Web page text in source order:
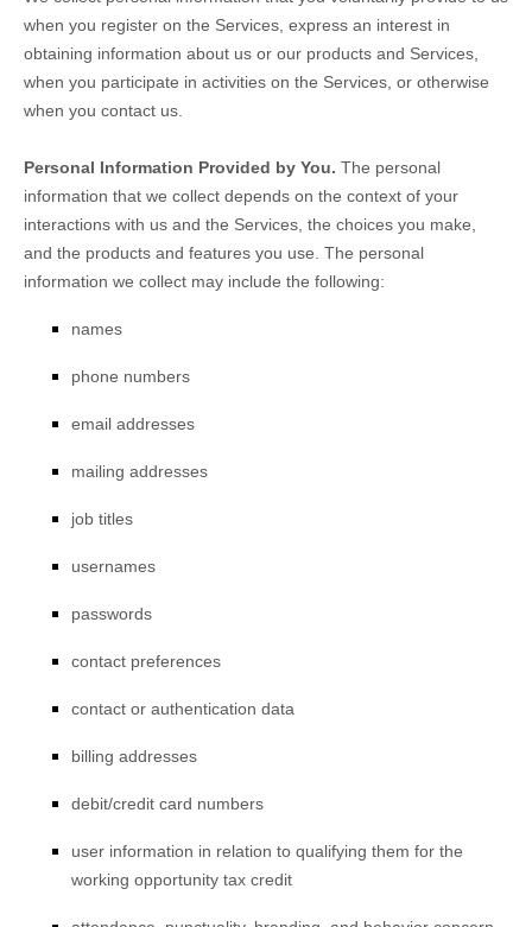
when you register on the Services, express an interest in
obtaining information about us or our products and Services,
when you participate in activities on the Services, or otherwise
when you contact us.
Personal Information Provided by You. The personal
information that we collect depends on the context of your
interactions with us and the Services, the choices you make,
and the products and features you use. The personal
information we collect may include the following:
names
phone numbers
email addresses
mailing addresses
job titles
usernames
passwords
contact preferences
contact or authentication data
billing addresses
debit/credit card numbers
user information in relation to qualifying them for the
working opportunity tax credit